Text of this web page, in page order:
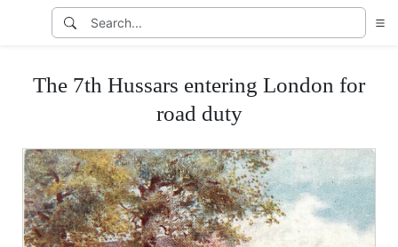
The 7th Hussars entering London for
road duty